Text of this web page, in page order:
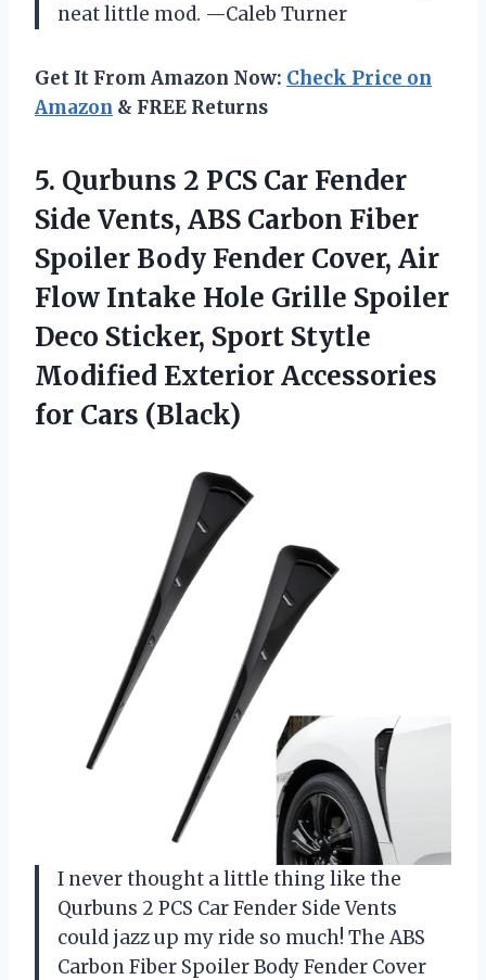
neat little mod. —Caleb Turner
Get It From Amazon Now: Check Price on
Amazon & FREE Returns
5. Qurbuns 2 PCS Car Fender
Side Vents, ABS Carbon Fiber
Spoiler Body Fender Cover, Air
Flow Intake Hole Grille Spoiler
Deco Sticker, Sport Stytle
Modified ExteriorAccessories
for Cars (Black)
I never thought a little thing like the
Qurbuns 2 PCS Car Fender Side Vents
could jazz up my ride so much! The ABS
Carbon Fiber Spoiler Body Fender Cover